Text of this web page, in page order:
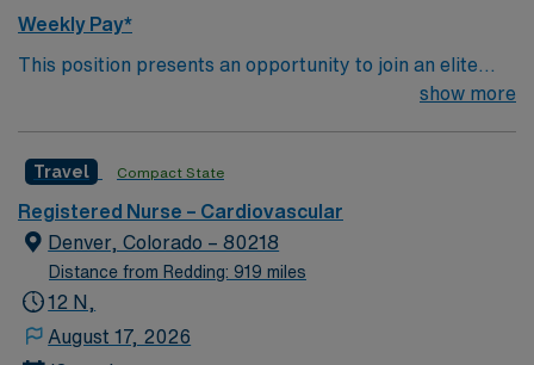
Weekly Pay*
This position presents an opportunity to join an elite
team of passionate physicians and nurses within the
care is firmly rooted in compassion, innovation, and a
drive for great outcomes. This highly esteemed facility
welcomes creative, energetic caregivers
show more
Travel Compact State
Registered Nurse – Cardiovascular
Denver, Colorado – 80218
Distance from Redding: 919 miles
12 N,
August 17, 2026